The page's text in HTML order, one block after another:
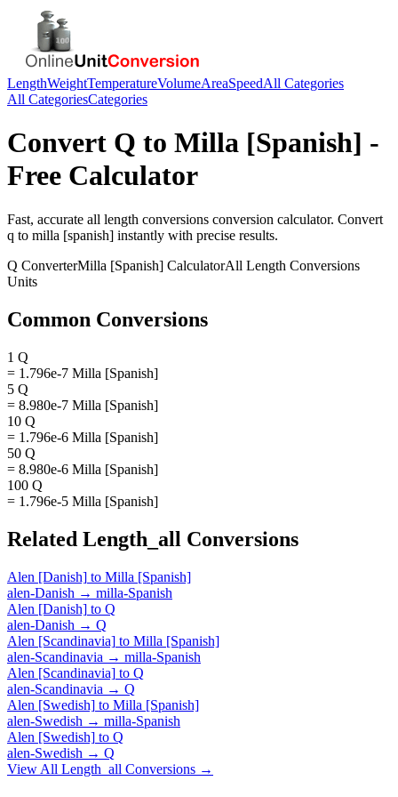
LengthWeightTemperatureVolumeAreaSpeedAll Categories
All CategoriesCategories
Convert Q to Milla [Spanish] -
Free Calculator
Fast, accurate all length conversions conversion calculator. Convert
q to milla [spanish] instantly with precise results.
Q ConverterMilla [Spanish] CalculatorAll Length Conversions
Units
Common Conversions
1 Q
= 1.796e-7 Milla [Spanish]
5 Q
= 8.980e-7 Milla [Spanish]
10 Q
= 1.796e-6 Milla [Spanish]
50 Q
= 8.980e-6 Milla [Spanish]
100 Q
= 1.796e-5 Milla [Spanish]
Related Length_all Conversions
Alen [Danish] to Milla [Spanish]
alen-Danish → milla-Spanish
Alen [Danish] to Q
alen-Danish → Q
Alen [Scandinavia] to Milla [Spanish]
alen-Scandinavia → milla-Spanish
Alen [Scandinavia] to Q
alen-Scandinavia → Q
Alen [Swedish] to Milla [Spanish]
alen-Swedish → milla-Spanish
Alen [Swedish] to Q
alen-Swedish → Q
View All Length_all Conversions →